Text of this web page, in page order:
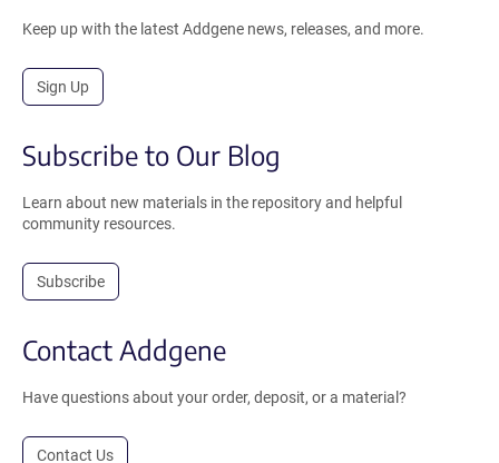
Keep up with the latest Addgene news, releases, and more.
Sign Up
Subscribe to Our Blog
Learn about new materials in the repository and helpful
community resources.
Subscribe
Contact Addgene
Have questions about your order, deposit, or a material?
Contact Us